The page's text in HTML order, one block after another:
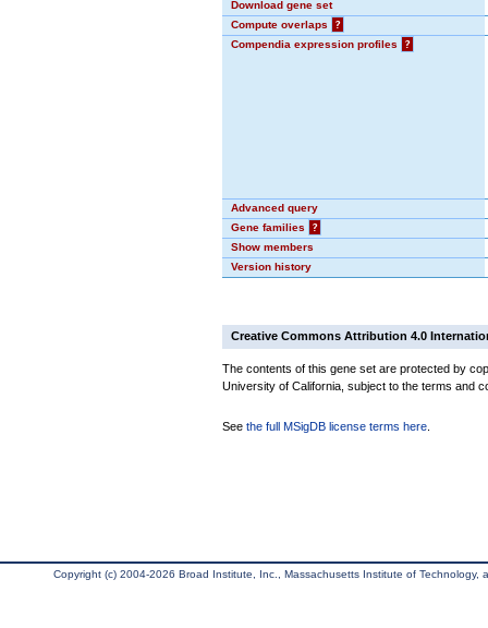
Download gene set
Compute overlaps
?
Compendia expression profiles
?
Advanced query
Gene families
?
Show members
Version history
Creative Commons Attribution 4.0
The contents of this gene set are protected by
University of California, subject to the terms and
See the full MSigDB license terms here
Copyright (c) 2004-2026 Broad Institute, Inc., Massachusetts Institute of Technology,